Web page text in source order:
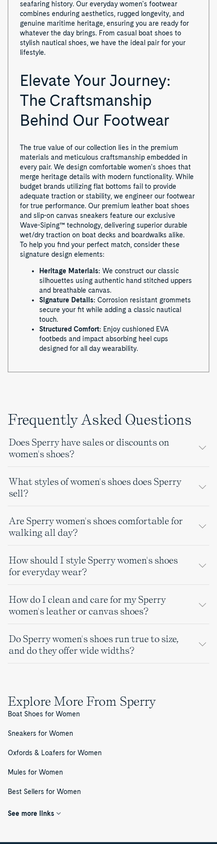
seafaring history. Our everyday women's footwear
combines enduring aesthetics, rugged longevity, and
genuine maritime heritage, ensuring you are ready for
whatever the day brings. From casual boat shoes to
stylish nautical shoes, we have the ideal pair for your
lifestyle.
Elevate Your Journey:
The Craftsmanship
Behind Our Footwear
The true value of our collection lies in the premium
materials and meticulous craftsmanship embedded in
every pair. We design comfortable women's shoes that
merge heritage details with modern functionality. While
budget brands utilizing flat bottoms fail to provide
adequate traction or stability, we engineer our footwear
for true performance. Our premium leather boat shoes
and slip-on canvas sneakers feature our exclusive
Wave-Siping™ technology, delivering superior durable
wet/dry traction on boat decks and boardwalks alike.
To help you find your perfect match, consider these
signature design elements:
Heritage Materials: We construct our classic
silhouettes using authentic hand stitched uppers
and breathable canvas.
Signature Details: Corrosion resistant grommets
secure your fit while adding a classic nautical
touch.
Structured Comfort: Enjoy cushioned EVA
footbeds and impact absorbing heel cups
designed for all day wearability.
Frequently Asked Questions
Does Sperry have sales or discounts on
women's shoes?
What styles of women's shoes does Sperry
sell?
Are Sperry women's shoes comfortable for
walking all day?
How should I style Sperry women's shoes
for everyday wear?
How do I clean and care for my Sperry
women's leather or canvas shoes?
Do Sperry women's shoes run true to size,
and do they offer wide widths?
Explore More From Sperry
Boat Shoes for Women
Sneakers for Women
Oxfords & Loafers for Women
Mules for Women
Best Sellers for Women
See more links